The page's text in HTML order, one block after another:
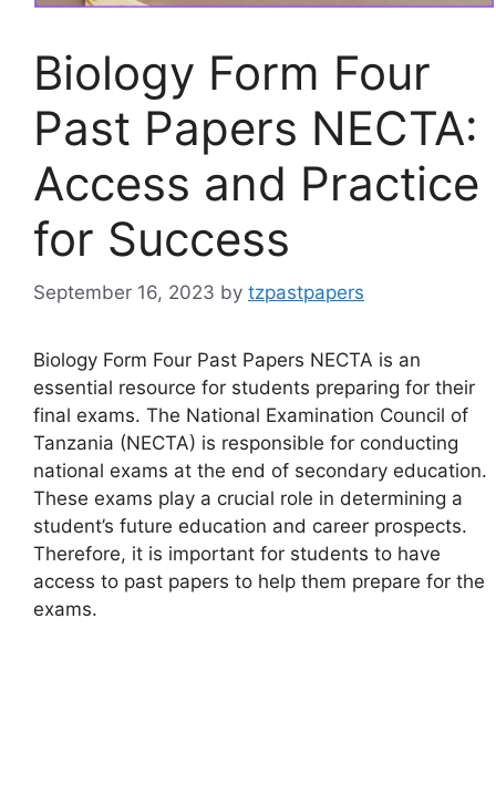
Biology Form Four
Past Papers NECTA:
Access and Practice
for Success
September 16, 2023 by tzpastpapers
Biology Form Four Past Papers NECTA is an
essential resource for students preparing for their
final exams. The National Examination Council of
Tanzania (NECTA) is responsible for conducting
national exams at the end of secondary education.
These exams play a crucial role in determining a
student’s future education and career prospects.
Therefore, it is important for students to have
access to past papers to help them prepare for the
exams.